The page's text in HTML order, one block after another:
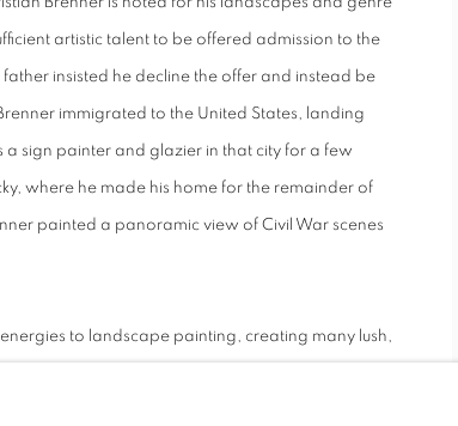
artistic talent to be offered admission to the
insisted he decline the offer and instead be
immigrated to the United States, landing
a sign painter and glazier in that city for a few
where he made his home for the remainder of
painted a panoramic view of Civil War scenes
to landscape painting, creating many lush,
beloved locally. He also traveled to the West to